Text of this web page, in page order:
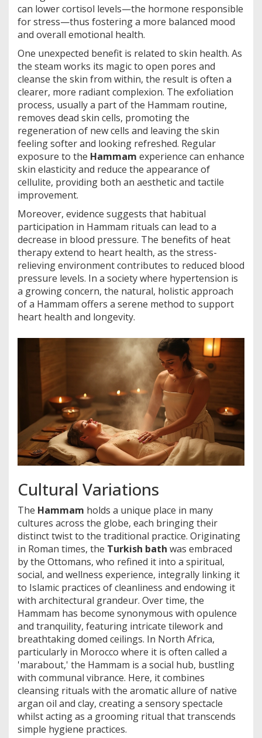
can lower cortisol levels—the hormone responsible
for stress—thus fostering a more balanced mood
and overall emotional health.
One unexpected benefit is related to skin health. As
the steam works its magic to open pores and
cleanse the skin from within, the result is often a
clearer, more radiant complexion. The exfoliation
process, usually a part of the Hammam routine,
removes dead skin cells, promoting the
regeneration of new cells and leaving the skin
feeling softer and looking refreshed. Regular
exposure to the Hammam experience can enhance
skin elasticity and reduce the appearance of
cellulite, providing both an aesthetic and tactile
improvement.
Moreover, evidence suggests that habitual
participation in Hammam rituals can lead to a
decrease in blood pressure. The benefits of heat
therapy extend to heart health, as the stress-
relieving environment contributes to reduced blood
pressure levels. In a society where hypertension is
a growing concern, the natural, holistic approach
of a Hammam offers a serene method to support
heart health and longevity.
Cultural Variations
The Hammam holds a unique place in many
cultures across the globe, each bringing their
distinct twist to the traditional practice. Originating
in Roman times, the Turkish bath was embraced
by the Ottomans, who refined it into a spiritual,
social, and wellness experience, integrally linking it
to Islamic practices of cleanliness and endowing it
with architectural grandeur. Over time, the
Hammam has become synonymous with opulence
and tranquility, featuring intricate tilework and
breathtaking domed ceilings. In North Africa,
particularly in Morocco where it is often called a
'marabout,' the Hammam is a social hub, bustling
with communal vibrance. Here, it combines
cleansing rituals with the aromatic allure of native
argan oil and clay, creating a sensory spectacle
whilst acting as a grooming ritual that transcends
simple hygiene practices.